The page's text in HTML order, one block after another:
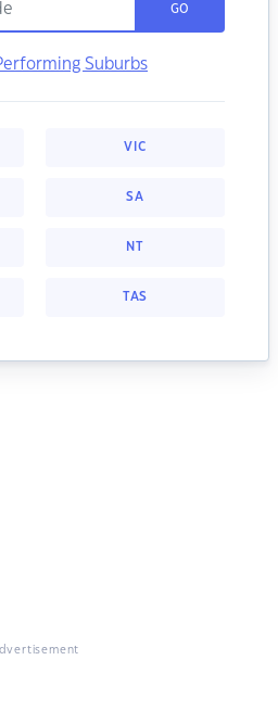
GO
Suburbs
VIC
SA
NT
TAS